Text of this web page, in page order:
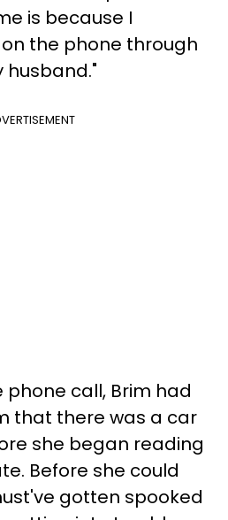
is because I
the phone through
husband."
phone call, Brim had
that there was a car
she began reading
Before she could
gotten spooked